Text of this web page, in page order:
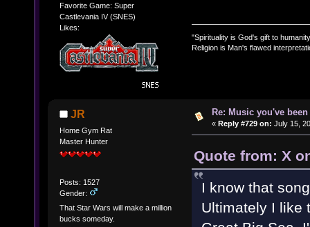
Favorite Game: Super
Castlevania IV (SNES)
Likes:
"Spirituality is God's gift to
Religion is Man's flawed
JR
Home Gym Rat
Master Hunter
Posts: 1527
Gender:
That Star Wars will make a million
bucks someday.
Re: Music you've
« Reply #729 on: July 15,
Quote from: X
I know that
Ultimately I like